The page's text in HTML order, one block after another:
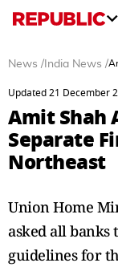
News / India News /
Updated 21 December
Amit Shah
Separate
Northeast
Union Home
asked all
guidelines for